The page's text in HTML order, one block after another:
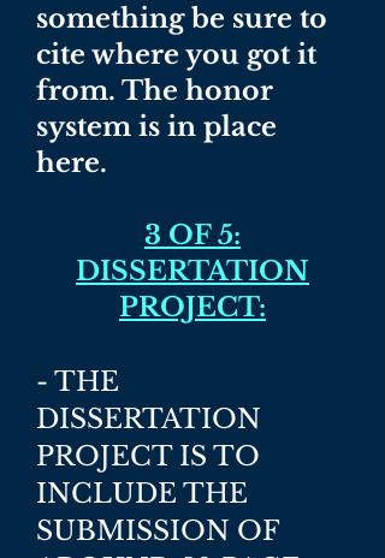
something be sure to
cite where you got it
from. The honor
system is in place
here.
3 OF 5:
DISSERTATION
PROJECT:
- THE
DISSERTATION
PROJECT IS TO
INCLUDE THE
SUBMISSION OF